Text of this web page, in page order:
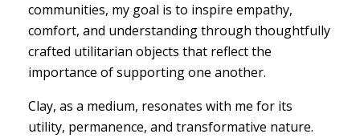
communities, my goal is to inspire empathy,
comfort, and understanding through thoughtfully
crafted utilitarian objects that reflect the
importance of supporting one another.
Clay, as a medium, resonates with me for its
utility, permanence, and transformative nature.